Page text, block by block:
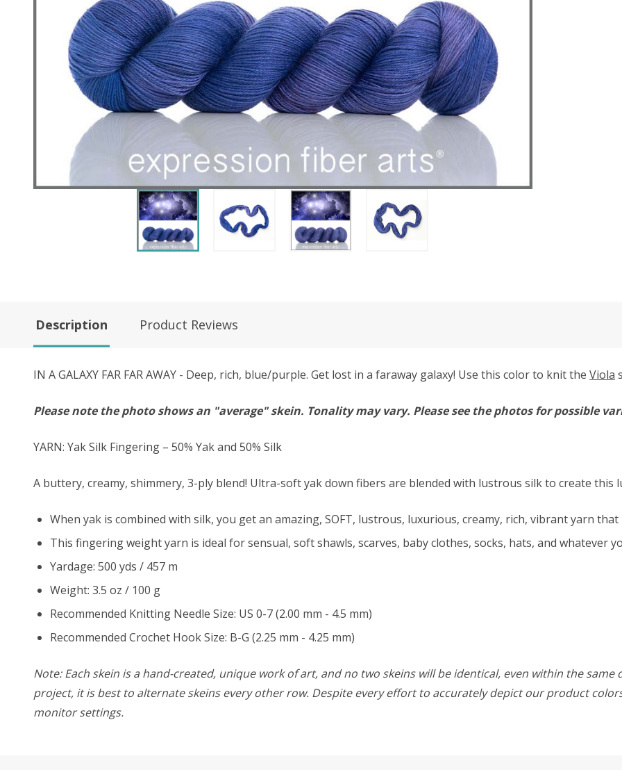
Description Product Reviews
IN A GALAXY FAR FAR AWAY - Deep, rich, blue/purple. Get lost in a faraway galaxy! Use this color to knit the Viola
Please note the photo shows an "average" skein. Tonality may vary. Please see the photos for possible
YARN: Yak Silk Fingering – 50% Yak and 50% Silk
A buttery, creamy, shimmery, 3-ply blend! Ultra-soft yak down fibers are blended with lustrous silk to create this
When yak is combined with silk, you get an amazing, SOFT, lustrous, luxurious, creamy, rich, vibrant yarn
This fingering weight yarn is ideal for sensual, soft shawls, scarves, baby clothes, socks, hats, and whatever
Yardage: 500 yds / 457 m
Weight: 3.5 oz / 100 g
Recommended Knitting Needle Size: US 0-7 (2.00 mm - 4.5 mm)
Recommended Crochet Hook Size: B-G (2.25 mm - 4.25 mm)
Note: Each skein is a hand-created, unique work of art, and no two skeins will be identical, even within the
project, it is best to alternate skeins every other row. Despite every effort to accurately depict our product
monitor settings.